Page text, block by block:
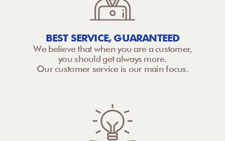
BEST SERVICE, GUARANTEED
We believe that when you are a customer,
you should get always more.
Our customer service is our main focus.